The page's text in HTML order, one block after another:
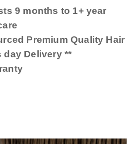
9 months to 1+ year
Premium Quality Hair
day Delivery **